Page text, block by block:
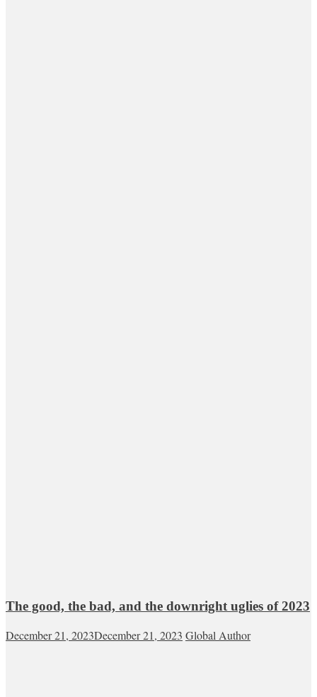
The good, the bad, and the downright uglies of 2023
December 21, 2023December 21, 2023 Global Author